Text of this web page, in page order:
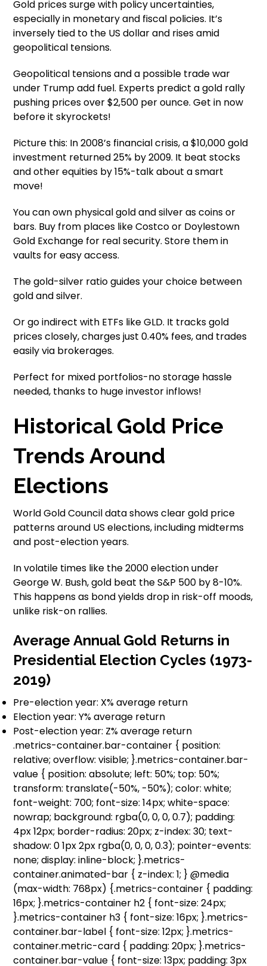
Gold prices surge with policy uncertainties,
especially in monetary and fiscal policies. It’s
inversely tied to the US dollar and rises amid
geopolitical tensions.
Geopolitical tensions and a possible trade war
under Trump add fuel. Experts predict a gold rally
pushing prices over $2,500 per ounce. Get in now
before it skyrockets!
Picture this: In 2008’s financial crisis, a $10,000 gold
investment returned 25% by 2009. It beat stocks
and other equities by 15%-talk about a smart
move!
You can own physical gold and silver as coins or
bars. Buy from places like Costco or Doylestown
Gold Exchange for real security. Store them in
vaults for easy access.
The gold-silver ratio guides your choice between
gold and silver.
Or go indirect with ETFs like GLD. It tracks gold
prices closely, charges just 0.40% fees, and trades
easily via brokerages.
Perfect for mixed portfolios-no storage hassle
needed, thanks to huge investor inflows!
Historical Gold Price
Trends Around
Elections
World Gold Council data shows clear gold price
patterns around US elections, including midterms
and post-election years.
In volatile times like the 2000 election under
George W. Bush, gold beat the S&P 500 by 8-10%.
This happens as bond yields drop in risk-off moods,
unlike risk-on rallies.
Average Annual Gold Returns in
Presidential Election Cycles (1973-
2019)
Pre-election year: X% average return
Election year: Y% average return
Post-election year: Z% average return
.metrics-container.bar-container { position:
relative; overflow: visible; }.metrics-container.bar-
value { position: absolute; left: 50%; top: 50%;
transform: translate(-50%, -50%); color: white;
font-weight: 700; font-size: 14px; white-space:
nowrap; background: rgba(0, 0, 0, 0.7); padding:
4px 12px; border-radius: 20px; z-index: 30; text-
shadow: 0 1px 2px rgba(0, 0, 0, 0.3); pointer-events:
none; display: inline-block; }.metrics-
container.animated-bar { z-index: 1; } @media
(max-width: 768px) {.metrics-container { padding:
16px; }.metrics-container h2 { font-size: 24px;
}.metrics-container h3 { font-size: 16px; }.metrics-
container.bar-label { font-size: 12px; }.metrics-
container.metric-card { padding: 20px; }.metrics-
container.bar-value { font-size: 13px; padding: 3px